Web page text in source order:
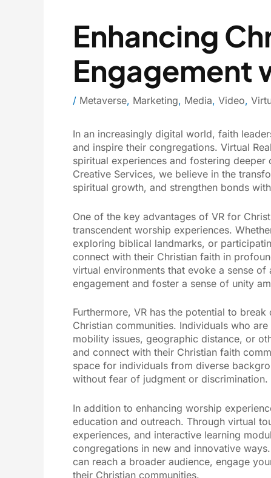
Enhancing
Engagement
/ Metaverse, Marketing, Media, Video,
In an increasingly digital world, faith
and inspire their congregations. Virtual
spiritual experiences and fostering
Creative Services, we believe in the
spiritual growth, and strengthen bonds
One of the key advantages of VR for
transcendent worship experiences.
exploring biblical landmarks, or
connect with their Christian faith in
virtual environments that evoke a sense
engagement and foster a sense of unity
Furthermore, VR has the potential to
Christian communities. Individuals who
mobility issues, geographic distance, or
and connect with their Christian faith
space for individuals from diverse
without fear of judgment or discrimination.
In addition to enhancing worship
education and outreach. Through virtual
experiences, and interactive learning
congregations in new and innovative
can reach a broader audience, engage
their Christian communities.